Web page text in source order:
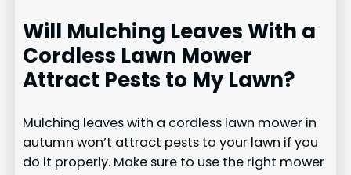
Will Mulching Leaves With a
Cordless Lawn Mower
Attract Pests to My Lawn?
Mulching leaves with a cordless lawn mower in
autumn won’t attract pests to your lawn if you
do it properly. Make sure to use the right mower